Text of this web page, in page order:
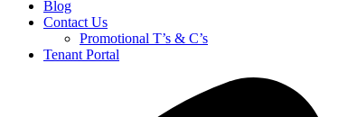
Blog
Contact Us
Promotional T’s & C’s
Tenant Portal